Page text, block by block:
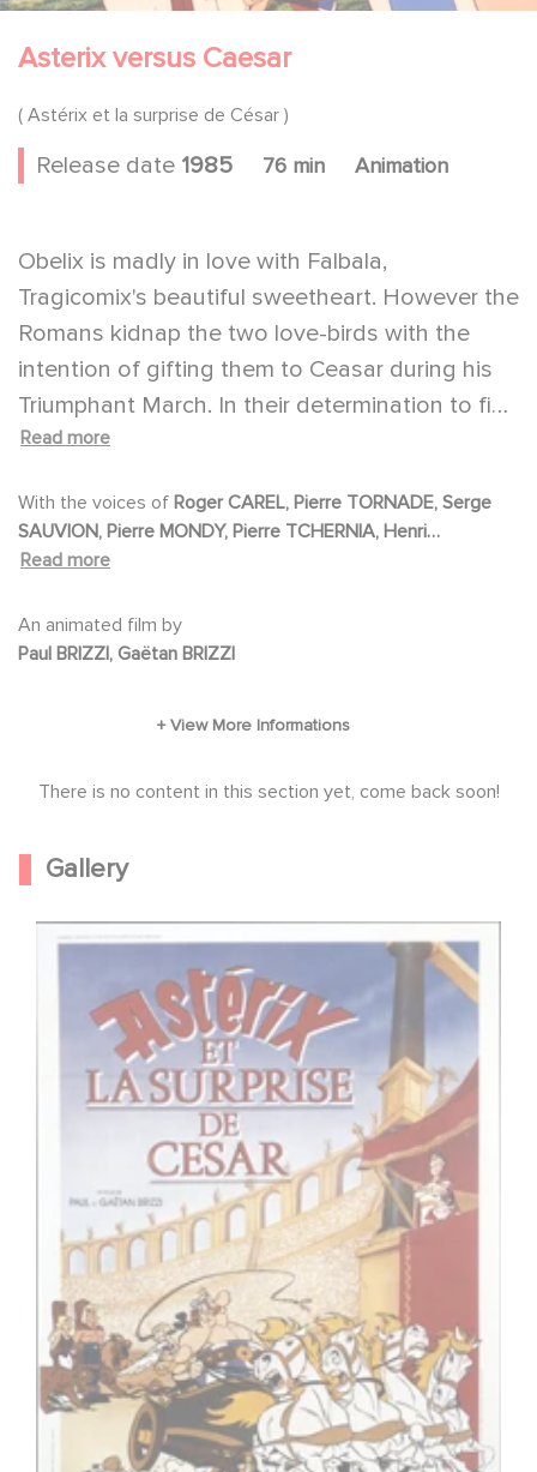
Asterix versus Caesar
( Astérix et la surprise de César )
Release date 1985 76 min Animation
Obelix is madly in love with Falbala,
Tragicomix's beautiful sweetheart. However the
Romans kidnap the two love-birds with the
intention of gifting them to Ceasar during his
Triumphant March. In their determination to find
the two lovers, Asterix, Obelix, and their faithful
even rent themselves out as gladiators. Based
on Goscinny and Uderzo's two comic books,
legionnaire".
Read more
With the voices of
SAUVION, Pierre MONDY, Pierre TCHERNIA, Henri
LABUSSIÈRE, Séverine MORISOT, Patrick PRÉJEAN, Jean-
Read more
An animated film by
Paul BRIZZI, Gaëtan BRIZZI
There is no content in this section yet, come back soon!
Gallery